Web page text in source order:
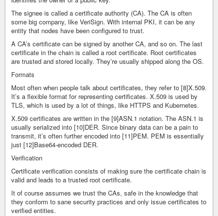
The signee is called a certificate authority (CA). The CA is often
some big company, like VeriSign. With internal PKI, it can be any
entity that nodes have been configured to trust.
A CA’s certificate can be signed by another CA, and so on. The last
certificate in the chain is called a root certificate. Root certificates
are trusted and stored locally. They’re usually shipped along the OS.
Formats
Most often when people talk about certificates, they refer to [8]X.509.
It’s a flexible format for representing certificates. X.509 is used by
TLS, which is used by a lot of things, like HTTPS and Kubernetes.
X.509 certificates are written in the [9]ASN.1 notation. The ASN.1 is
usually serialized into [10]DER. Since binary data can be a pain to
transmit, it’s often further encoded into [11]PEM. PEM is essentially
just [12]Base64-encoded DER.
Verification
Certificate verification consists of making sure the certificate chain is
valid and leads to a trusted root certificate.
It of course assumes we trust the CAs, safe in the knowledge that
they conform to sane security practices and only issue certificates to
verified entities.